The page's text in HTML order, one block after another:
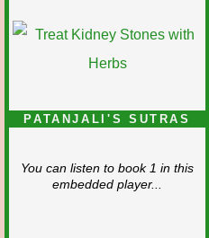
PATANJALI'S SUTRAS
You can listen to book 1 in this
embedded player...